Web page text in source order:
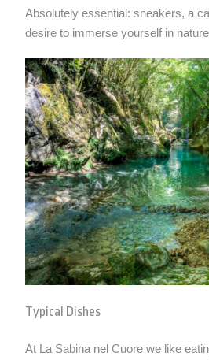
Absolutely essential: sneakers, a
desire to immerse yourself in
Typical Dishes
At La Sabina nel Cuore we like